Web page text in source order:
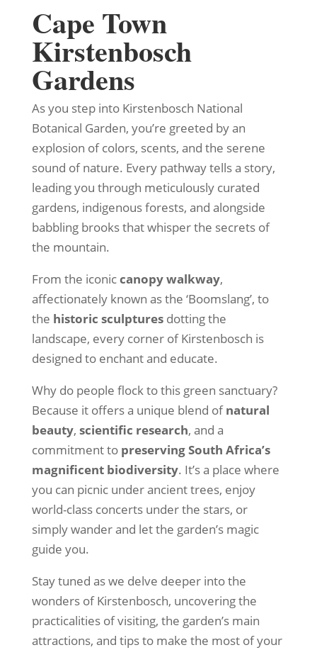
Cape Town
Kirstenbosch
Gardens
As you step into Kirstenbosch National
Botanical Garden, you’re greeted by an
explosion of colors, scents, and the serene
sound of nature. Every pathway tells a story,
leading you through meticulously curated
gardens, indigenous forests, and alongside
babbling brooks that whisper the secrets of
the mountain.
From the iconiccanopy walkway,
affectionately known as the ‘Boomslang’, to
the historic sculpturesdotting the
landscape, every corner of Kirstenbosch is
designed to enchant and educate.
Why do people flock to this green sanctuary?
Because it offers a unique blend ofnatural
beauty, scientific research, and a
commitment to preserving South Africa’s
magnificent biodiversity. It’s a place where
you can picnic under ancient trees, enjoy
world-class concerts under the stars, or
simply wander and let the garden’s magic
guide you.
Stay tuned as we delve deeper into the
wonders of Kirstenbosch, uncovering the
practicalities of visiting, the garden’s main
attractions, and tips to make the most of your